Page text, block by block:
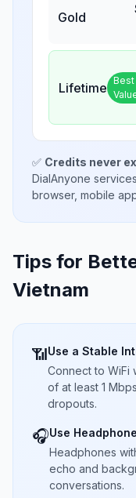
Gold
Lifetime Best
✅ Credits never
DialAnyone
browser, mobile
Tips for
Vietnam
📶Use a Stable
Connect to WiFi
of at least 1
dropouts.
🎧Use
Headphones
echo and
conversations.